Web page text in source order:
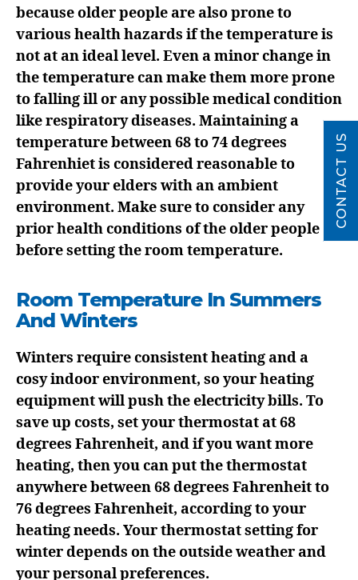
CONTACT US
because older people are also prone to
various health hazards if the temperature is
not at an ideal level. Even a minor change in
the temperature can make them more prone
to falling ill or any possible medical condition
like respiratory diseases. Maintaining a
temperature between 68 to 74 degrees
Fahrenhiet is considered reasonable to
provide your elders with an ambient
environment. Make sure to consider any
prior health conditions of the older people
before setting the room temperature.
Room Temperature In Summers
And Winters
Winters require consistent heating and a
cosy indoor environment, so your heating
equipment will push the electricity bills. To
save up costs, set your thermostat at 68
degrees Fahrenheit, and if you want more
heating, then you can put the thermostat
anywhere between 68 degrees Fahrenheit to
76 degrees Fahrenheit, according to your
heating needs. Your thermostat setting for
winter depends on the outside weather and
your personal preferences.